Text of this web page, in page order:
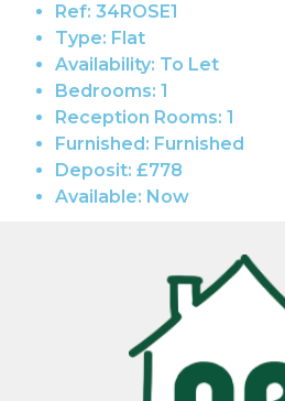
Ref: 34ROSE1
Type: Flat
Availability: To Let
Bedrooms: 1
Reception Rooms: 1
Furnished: Furnished
Deposit: £778
Available: Now